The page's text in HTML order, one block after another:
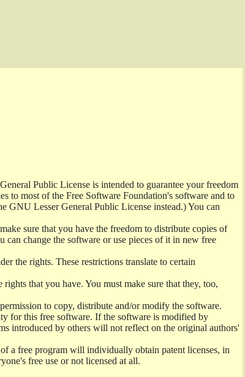
Public License is intended to guarantee your freedom
to most of the Free Software Foundation's software and to
GNU Lesser General Public License instead.) You can
sure that you have the freedom to distribute copies of
change the software or use pieces of it in new free
the rights. These restrictions translate to certain
that you have. You must make sure that they, too,
to copy, distribute and/or modify the software.
for this free software. If the software is modified by
introduced by others will not reflect on the original authors'
a free program will individually obtain patent licenses, in
free use or not licensed at all.